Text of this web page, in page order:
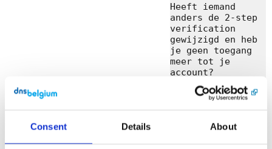
Consent Details About
Heeft iemand
anders de 2-step
verification
gewijzigd en heb
je geen toegang
meer tot je
account?
Contacteer zo
snel mogelijk ons
Met vriendelijke